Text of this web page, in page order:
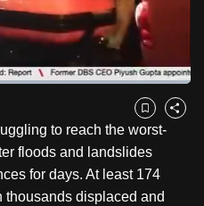
Bookmark
Share
to reach the worst-
floods and landslides
for days. At least 174
displaced and